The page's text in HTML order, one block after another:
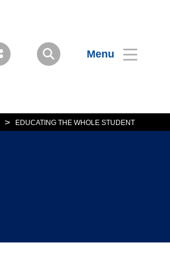
Menu
> EDUCATING THE WHOLE STUDENT